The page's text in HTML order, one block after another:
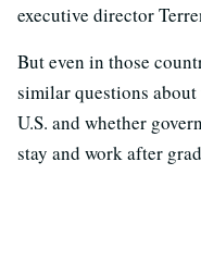
executive director
But even in those
similar questions about
U.S. and whether
stay and work after